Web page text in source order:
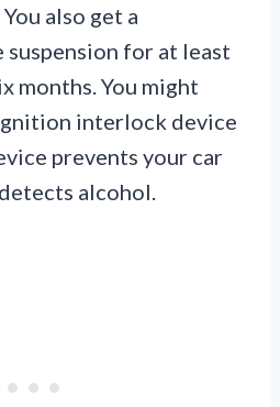
also get a
suspension for at least
months. You might
interlock device
prevents your car
alcohol.